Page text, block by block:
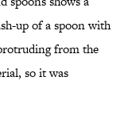
up of a spoon with
from the
so it was